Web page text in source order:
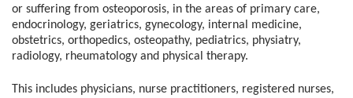
or suffering from osteoporosis, in the areas of primary care,
endocrinology, geriatrics, gynecology, internal medicine,
obstetrics, orthopedics, osteopathy, pediatrics, physiatry,
radiology, rheumatology and physical therapy.
This includes physicians, nurse practitioners, registered nurses,